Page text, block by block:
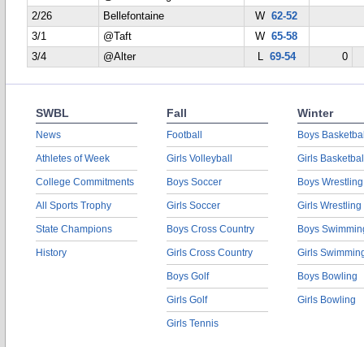
2/26
Bellefontaine W62-52
3/1
@Taft W65-58
3/4
@Alter L 69-54 0
SWBL
News
Athletes of Week
College Commitments
All Sports Trophy
State Champions
History
Fall
Football
Girls Volleyball
Boys Soccer
Girls Soccer
Boys Cross Country
Girls Cross Country
Boys Golf
Girls Golf
Girls Tennis
Winter
Boys
Girls
Boys Wrestling
Girls Wrestling
Boys
Girls
Boys Bowling
Girls Bowling